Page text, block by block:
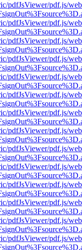
pdfJsViewer/pdf.js/
pdfJsViewer/pdf.js/
pdfJsViewer/pdf.js/
pdfJsViewer/pdf.js/
pdfJsViewer/pdf.js/
pdfJsViewer/pdf.js/
pdfJsViewer/pdf.js/
pdfJsViewer/pdf.js/
pdfJsViewer/pdf.js/
pdfJsViewer/pdf.js/
pdfJsViewer/pdf.js/
pdfJsViewer/pdf.js/
pdfJsViewer/pdf.js/
pdfJsViewer/pdf.js/